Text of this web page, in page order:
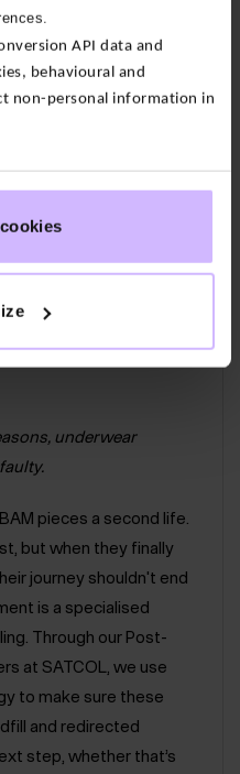
API data and
behavioural and
non-personal information in
fly
previous logo on some
both logos have the
underwear
pieces a second life.
but when they finally
journey shouldn't end
is a specialised
Through our Post-
at SATCOL, we use
to make sure these
and redirected
step, whether that’s